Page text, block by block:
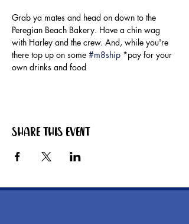
Grab ya mates and head on down to the
Peregian Beach Bakery. Have a chin wag
with Harley and the crew. And, while you're
there top up on some #m8ship *pay for your
own drinks and food
Share this event